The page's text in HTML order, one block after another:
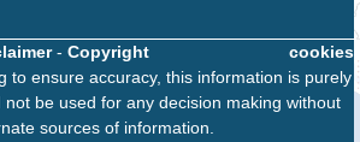
cookies
- Copyright
to ensure accuracy, this information is purely
not be used for any decision making without
sources of information.